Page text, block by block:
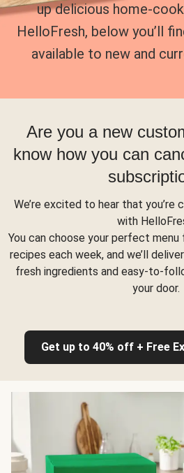
up delicious home-
HelloFresh, below you’ll
available to new and
Are you a new
know how you can
We’re excited to hear that you’re
with
You can choose your perfect
recipes each week, and we’ll
fresh ingredients and easy-to-
your door.
Get up to 40% off + Free